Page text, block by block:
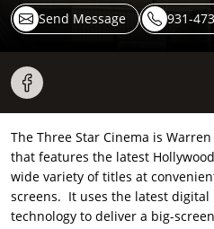
Send Message 931-
The Three Star Cinema is
that features the latest
wide variety of titles at
screens. It uses the latest
technology to deliver a big-